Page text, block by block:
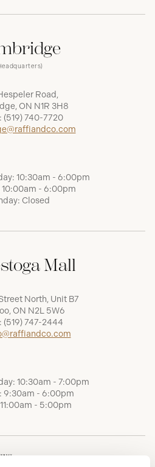
Road,
ON N1R 3H8
(519) 740-7720
10:30am - 6:00pm
10:00am - 6:00pm
Closed
Mall
North, Unit B7
ON N2L 5W6
(519) 747-2444
10:30am - 7:00pm
9:30am - 6:00pm
- 5:00pm